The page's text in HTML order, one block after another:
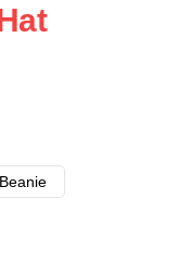
Beanie